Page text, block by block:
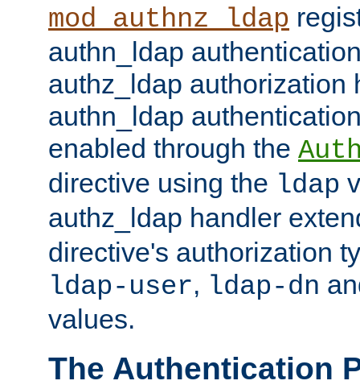
mod_authnz_ldap
authn_ldap
authz_ldap authorization
authn_ldap
enabled through the
directive using the ldap
authz_ldap handler
directive's authorization
ldap-user, ldap-dn
values.
The Authentication